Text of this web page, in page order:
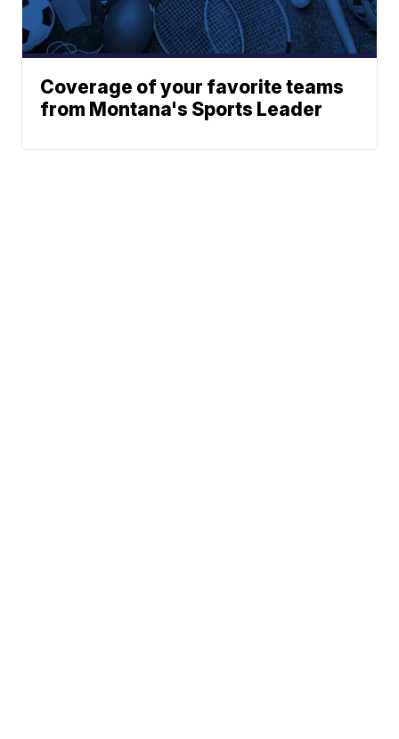
Coverage of your favorite teams
from Montana's Sports Leader